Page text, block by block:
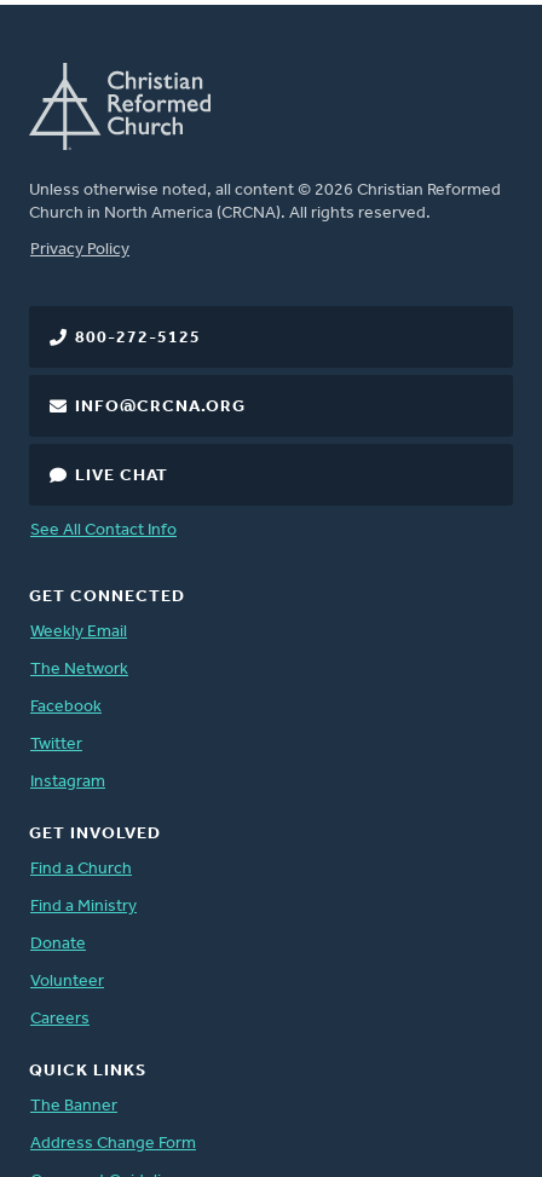
Unless otherwise noted, all content © 2026 Christian Reformed
Church in North America (CRCNA). All rights reserved.
FOOTER
Privacy Policy
800-272-5125
INFO@CRCNA.ORG
LIVE CHAT
See All Contact Info
GET CONNECTED
Weekly Email
The Network
Facebook
Twitter
Instagram
GET INVOLVED
Find a Church
Find a Ministry
Donate
Volunteer
Careers
QUICK LINKS
The Banner
Address Change Form